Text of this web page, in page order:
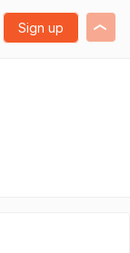
Sign up